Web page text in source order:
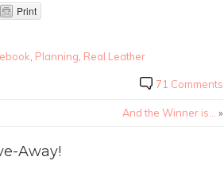
Print
Planning Real Leather
71 Comments
And the Winner is… »
Away!